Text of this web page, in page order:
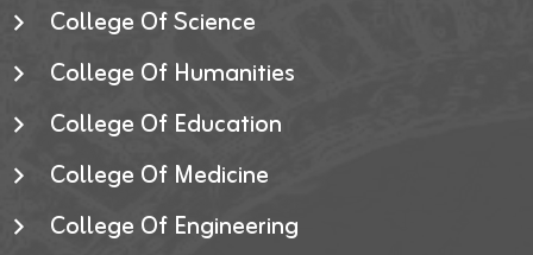
College Of Science
College Of Humanities
College Of Education
College Of Medicine
College Of Engineering